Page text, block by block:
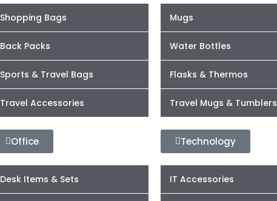
Shopping Bags
Back Packs
Sports & Travel Bags
Travel Accessories
Mugs
Water Bottles
Flasks & Thermos
Travel Mugs & Tumblers
Office
Desk Items & Sets
Technology
IT Accessories